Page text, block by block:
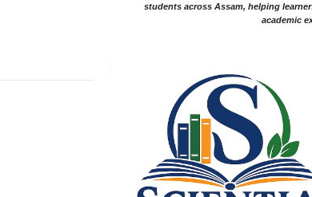
students across Assam, helping
academic